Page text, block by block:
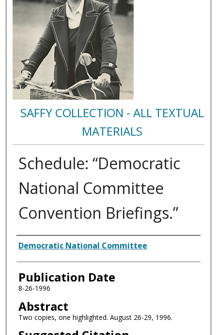
SAFFY COLLECTION - ALL TEXTUAL
MATERIALS
Schedule: “Democratic
National Committee
Convention Briefings.”
Authors
Democratic National Committee
Publication Date
8-26-1996
Abstract
Two copies, one highlighted. August 26-29, 1996.